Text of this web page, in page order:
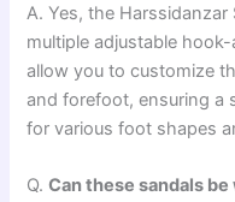
A. Yes, the
multiple adjustable
allow you to customize
and forefoot, ensuring a
for various foot shapes
Q.Can these sandals